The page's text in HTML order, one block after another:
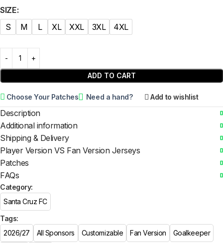
SIZE
S
M L XL XXL 3XL 4XL
ADD TO CART
Choose Your Patches Need a hand? Add to wishlist
Description
Additional information
Shipping & Delivery
Player Version VS Fan Version Jerseys
Patches
FAQs
Category:
Santa Cruz FC
Tags:
2026/27
All Sponsors Customizable Fan Version Goalkeeper